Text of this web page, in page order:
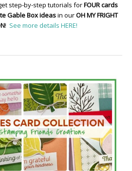
step-by-step tutorials forFOUR cards
Gable Box ideasin ourOH MY FRIGHT
! See more details HERE!